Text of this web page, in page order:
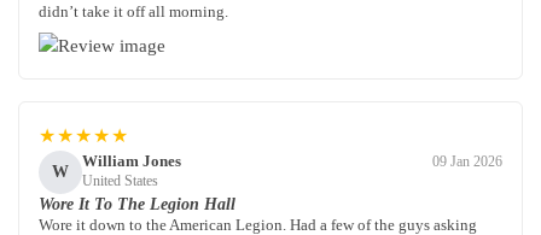
didn’t take it off all morning.
★★★★★
W
William Jones
United States
09 Jan 2026
Wore It To The Legion Hall
Wore it down to the American Legion. Had a few of the guys asking